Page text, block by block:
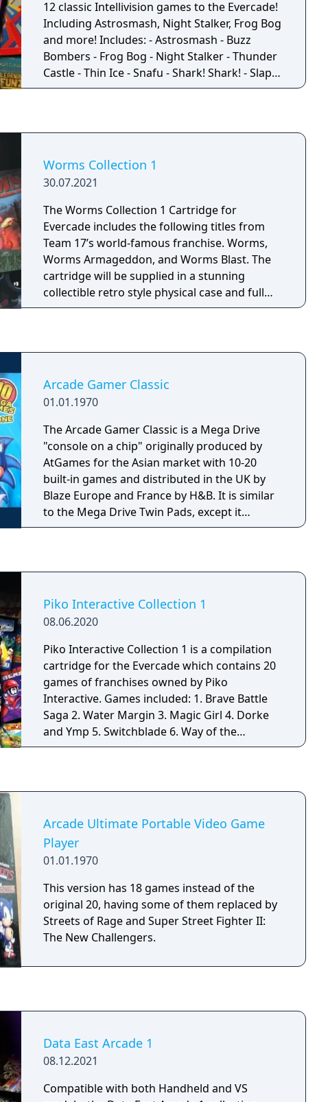
12 classic Intellivision games to the Evercade!
Including Astrosmash, Night Stalker, Frog Bog
and more! Includes: - Astrosmash - Buzz
Bombers - Frog Bog - Night Stalker - Thunder
Castle - Thin Ice - Snafu - Shark! Shark! - Slap
Shot: Super Pro Hockey - Pinball - Princess
Worms Collection 1
30.07.2021
The Worms Collection 1 Cartridge for
Evercade includes the following titles from
Team 17’s world-famous franchise. Worms,
Worms Armageddon, and Worms Blast. The
cartridge will be supplied in a stunning
collectible retro style physical case and full
colour manual. Included Games: - Worms -
Arcade Gamer Classic
01.01.1970
The Arcade Gamer Classic is a Mega Drive
"console on a chip" originally produced by
AtGames for the Asian market with 10-20
built-in games and distributed in the UK by
Blaze Europe and France by H&B. It is similar
to the Mega Drive Twin Pads, except it
consists of a single pad. The number of built-
Piko Interactive Collection 1
08.06.2020
Piko Interactive Collection 1 is a compilation
cartridge for the Evercade which contains 20
games of franchises owned by Piko
Interactive. Games included: 1. Brave Battle
Saga 2. Water Margin 3. Magic Girl 4. Dorke
and Ymp 5. Switchblade 6. Way of the
Exploding Fist 7. NightShade 8. Top Racer 9.
Iron Commando 19. The Humans 20. Canon –
Legends of the New Gods
Arcade Ultimate Portable Video Game
Player
01.01.1970
This version has 18 games instead of the
original 20, having some of them replaced by
Streets of Rage and Super Street Fighter II:
The New Challengers.
Data East Arcade 1
08.12.2021
Compatible with both Handheld and VS